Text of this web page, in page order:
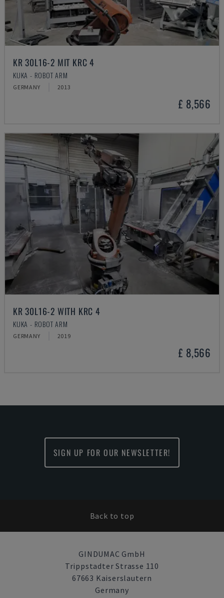
KR 30L16-2 MIT KRC 4
KUKA - ROBOT ARM
GERMANY 2013
£ 8,566
KR 30L16-2 WITH KRC 4
KUKA - ROBOT ARM
GERMANY 2019
£ 8,566
SIGN UP FOR OUR NEWSLETTER!
Back to top
GINDUMAC GmbH
Trippstadter Strasse 110
67663 Kaiserslautern
Germany